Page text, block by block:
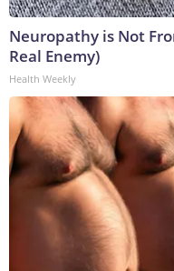
Neuropathy is Not
Real Enemy)
Health Weekly